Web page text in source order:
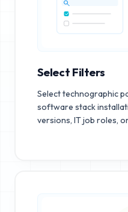
Select Filters
Select technographic
software stack
versions, IT job roles,